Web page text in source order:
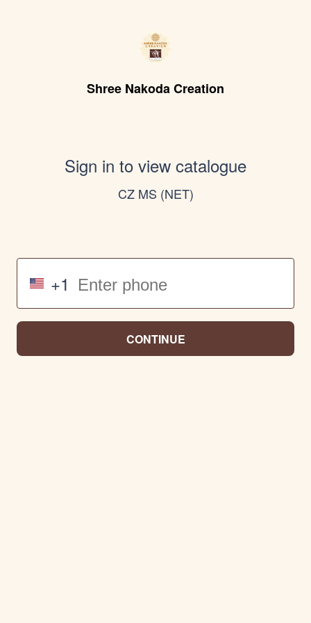
Shree Nakoda Creation
Sign in to view catalogue
CZ MS (NET)
+1
CONTINUE